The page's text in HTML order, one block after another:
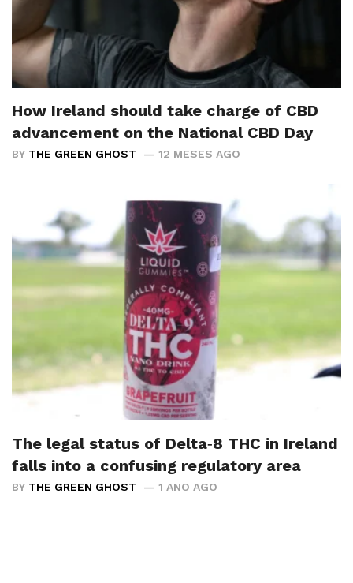
How Ireland should take charge of CBD
advancement on the National CBD Day
BY THE GREEN GHOST 12 MESES AGO
The legal status of Delta‑8 THC in Ireland
falls into a confusing regulatory area
BY THE GREEN GHOST 1 ANO AGO